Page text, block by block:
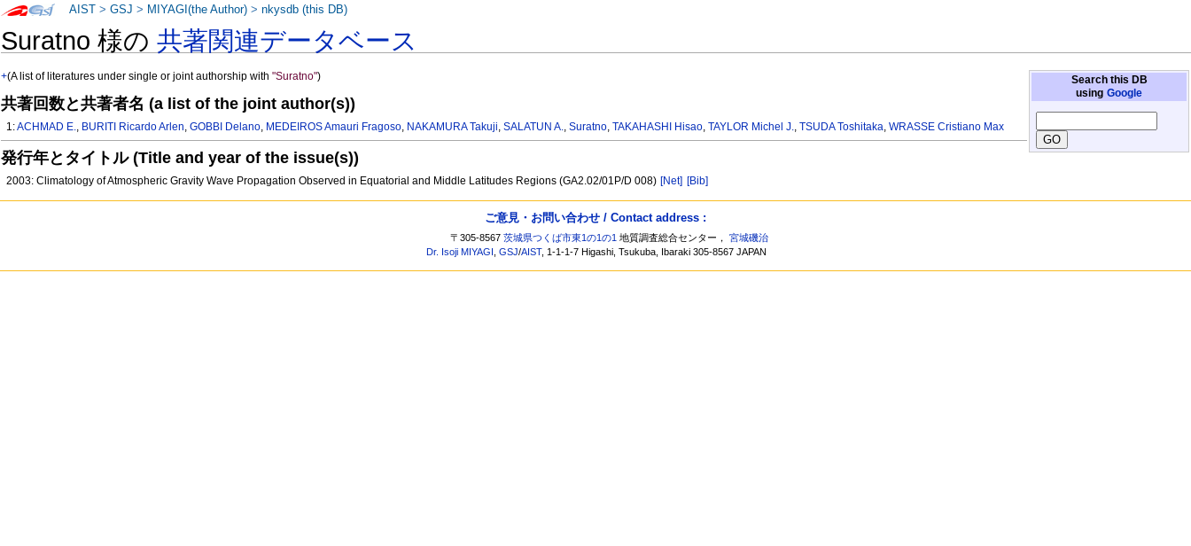
Suratno 様の共著関連データベース
Search this DB
using Google
+(A list of literatures under single or joint authorship with"Suratno")
共著回数と共著者名 (a list of the joint author(s))
1:ACHMAD E., BURITI Ricardo Arlen,GOBBI Delano, MEDEIROS Amauri Fragoso, NAKAMURA Takuji,SALATUN A.,Suratno,TAKAHASHI Hisao,TAYLOR Michel J.,TSUDA Toshitaka,WRASSE Cristiano Max
発行年とタイトル (Title and year of the issue(s))
2003: Climatology of Atmospheric Gravity Wave Propagation Observed in Equatorial and Middle Latitudes Regions (GA2.02/01P/D 008) [Net] [Bib]
AIST >GSJ > MIYAGI(the Author) >nkysdb (this DB)
ご意見・お問い合わせ / Contact address :
〒305-8567茨城県つくば市東1の1の1 地質調査総合センター，宮城磯治
Dr. Isoji MIYAGI ,GSJ/AIST, 1-1-1-7 Higashi, Tsukuba, Ibaraki 305-8567 JAPAN